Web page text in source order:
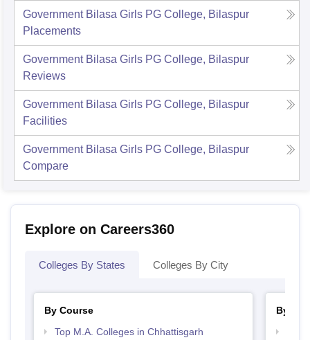
Government Bilasa Girls PG College, Bilaspur
Placements
Government Bilasa Girls PG College, Bilaspur
Reviews
Government Bilasa Girls PG College, Bilaspur
Facilities
Government Bilasa Girls PG College, Bilaspur
Compare
Explore on Careers360
Colleges By States Colleges By City
By Course
Top M.A. Colleges in Chhattisgarh
By